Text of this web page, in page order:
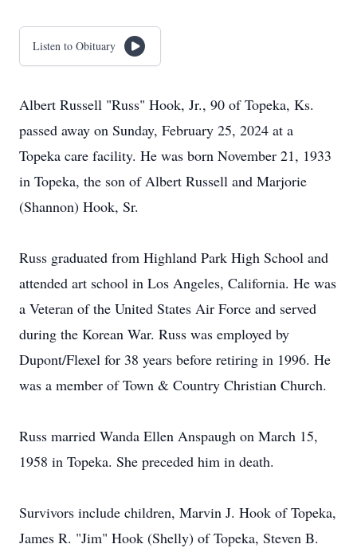
Listen to Obituary
Albert Russell "Russ" Hook, Jr., 90 of Topeka, Ks.
passed away on Sunday, February 25, 2024 at a
Topeka care facility. He was born November 21, 1933
in Topeka, the son of Albert Russell and Marjorie
(Shannon) Hook, Sr.
Russ graduated from Highland Park High School and
attended art school in Los Angeles, California. He was
a Veteran of the United States Air Force and served
during the Korean War. Russ was employed by
Dupont/Flexel for 38 years before retiring in 1996. He
was a member of Town & Country Christian Church.
Russ married Wanda Ellen Anspaugh on March 15,
1958 in Topeka. She preceded him in death.
Survivors include children, Marvin J. Hook of Topeka,
James R. "Jim" Hook (Shelly) of Topeka, Steven B.